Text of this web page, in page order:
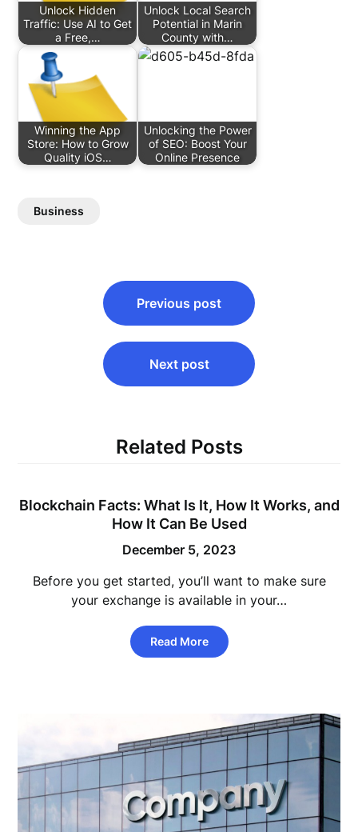
Unlock Hidden
Traffic: Use AI to Get
a Free,…
Unlock Local Search
Potential in Marin
County with…
Winning the App
Store: How to Grow
Quality iOS…
Unlocking the Power
of SEO: Boost Your
Online Presence
Business
navigation
Previous post
Next post
Related Posts
Blockchain Facts: What Is It, How It Works, and
How It Can Be Used
December 5, 2023
Before you get started, you’ll want to make sure
your exchange is available in your…
Read More